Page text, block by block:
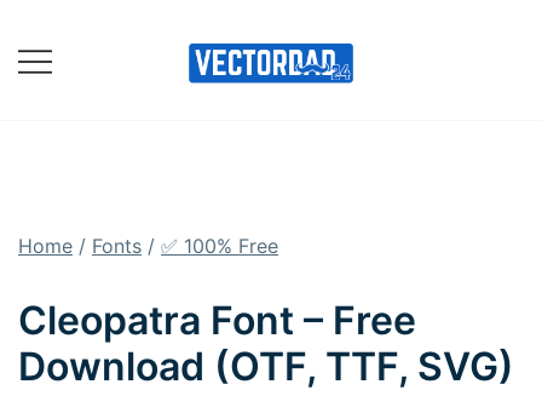
content
Home / Fonts / ✅ 100% Free
Cleopatra Font – Free
Download (OTF, TTF, SVG)